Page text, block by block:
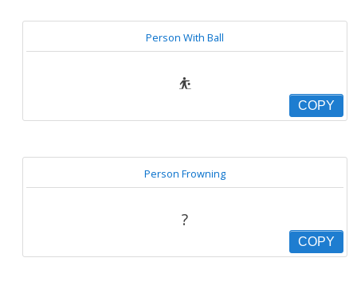
Person With Ball
⛹
COPY
Person Frowning
?
COPY